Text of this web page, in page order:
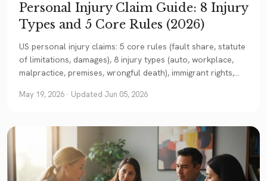
Personal Injury Claim Guide: 8 Injury
Types and 5 Core Rules (2026)
US personal injury claims: 5 core rules (fault share, statute
of limitations, damages), 8 injury types (auto, workplace,
malpractice, premises, wrongful death), immigrant rights,
example guide.
May 19, 2026 · Updated Jun 05, 2026